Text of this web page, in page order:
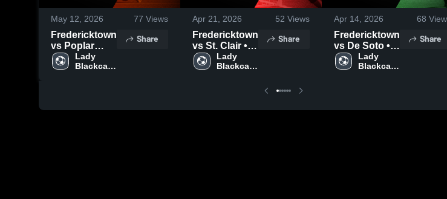
May 12, 2026 77 Views
Fredericktown
vs Poplar
Bluff • Game
Recap • May
Lady
Blackcat
Share
Apr 21, 2026 52 Views
Fredericktown
vs St. Clair •
Game Recap •
Apr 20, 2026
Lady
Blackcat
Share
Apr 14, 2026 68
Fredericktown
vs De Soto •
Game Recap •
Apr 13, 2026
Lady
Blackcat
Share